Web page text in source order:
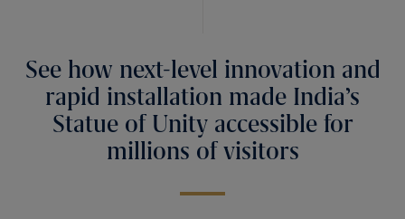
See how next-level innovation and
rapid installation made India’s
Statue of Unity accessible for
millions of visitors